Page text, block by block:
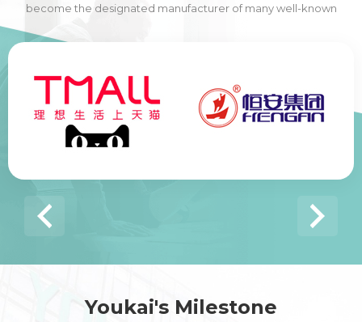
become the designated manufacturer of many well-known
domestic and foreign brands, including many of the world's top
Youkai's Milestone